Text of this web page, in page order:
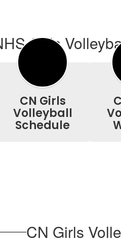
Girls
CN Girls
Volleyball
Schedule
CN Girls